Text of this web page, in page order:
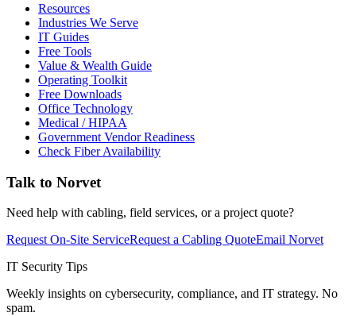
Resources
Industries We Serve
IT Guides
Free Tools
Value & Wealth Guide
Operating Toolkit
Free Downloads
Office Technology
Medical / HIPAA
Government Vendor Readiness
Check Fiber Availability
Talk to Norvet
Need help with cabling, field services, or a project quote?
Request On-Site ServiceRequest a Cabling QuoteEmail Norvet
IT Security Tips
Weekly insights on cybersecurity, compliance, and IT strategy. No
spam.